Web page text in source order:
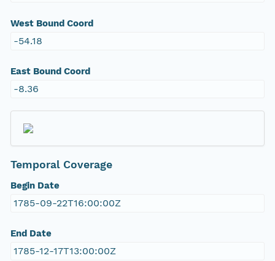
West Bound Coord
-54.18
East Bound Coord
-8.36
Temporal Coverage
Begin Date
1785-09-22T16:00:00Z
End Date
1785-12-17T13:00:00Z